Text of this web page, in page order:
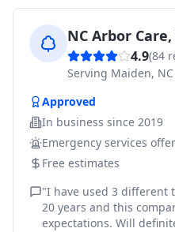
NC Arbor
4.9(84
Serving Maiden,
Approved
In business since 2019
Emergency services
Free estimates
"I have used 3 different
20 years and this
expectations. Will